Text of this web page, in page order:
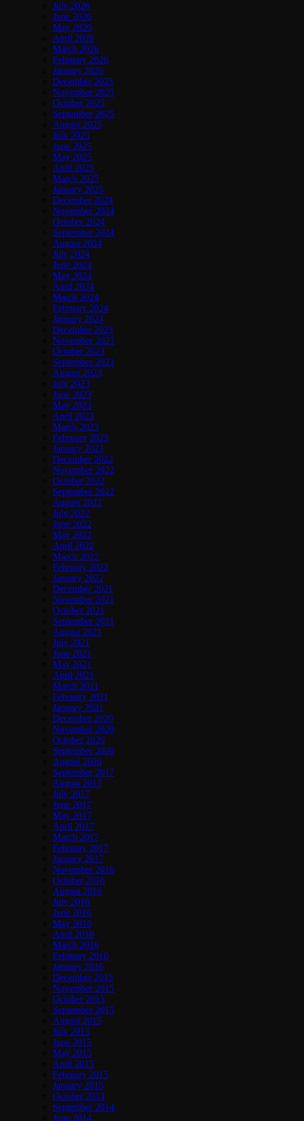
July 2026
June 2026
May 2026
April 2026
March 2026
February 2026
January 2026
December 2025
November 2025
October 2025
September 2025
August 2025
July 2025
June 2025
May 2025
April 2025
March 2025
January 2025
December 2024
November 2024
October 2024
September 2024
August 2024
July 2024
June 2024
May 2024
April 2024
March 2024
February 2024
January 2024
December 2023
November 2023
October 2023
September 2023
August 2023
July 2023
June 2023
May 2023
April 2023
March 2023
February 2023
January 2023
December 2022
November 2022
October 2022
September 2022
August 2022
July 2022
June 2022
May 2022
April 2022
March 2022
February 2022
January 2022
December 2021
November 2021
October 2021
September 2021
August 2021
July 2021
June 2021
May 2021
April 2021
March 2021
February 2021
January 2021
December 2020
November 2020
October 2020
September 2020
August 2020
September 2017
August 2017
July 2017
June 2017
May 2017
April 2017
March 2017
February 2017
January 2017
November 2016
October 2016
August 2016
July 2016
June 2016
May 2016
April 2016
March 2016
February 2016
January 2016
December 2015
November 2015
October 2015
September 2015
August 2015
July 2015
June 2015
May 2015
April 2015
February 2015
January 2015
October 2014
September 2014
June 2014